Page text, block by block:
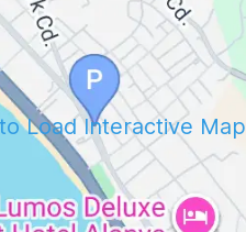
Load Interactive Map